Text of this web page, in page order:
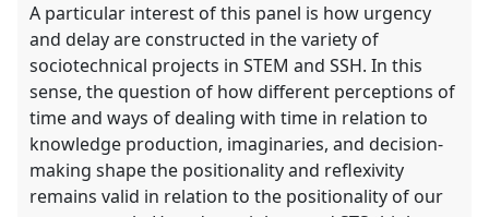
A particular interest of this panel is how urgency
and delay are constructed in the variety of
sociotechnical projects in STEM and SSH. In this
sense, the question of how different perceptions of
time and ways of dealing with time in relation to
knowledge production, imaginaries, and decision-
making shape the positionality and reflexivity
remains valid in relation to the positionality of our